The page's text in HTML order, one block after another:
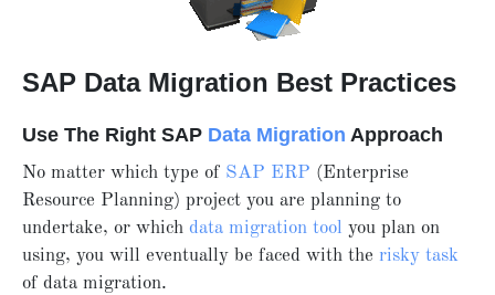
SAP Data Migration Best Practices
Use The Right SAP Data Migration Approach
No matter which type of SAP ERP (Enterprise
Resource Planning) project you are planning to
undertake, or which data migration tool you plan on
using, you will eventually be faced with the risky task
of data migration.